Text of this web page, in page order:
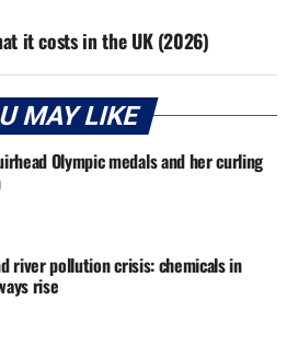
it costs in the UK (2026)
MAY LIKE
Olympic medals and her curling
river pollution crisis: chemicals in
rise